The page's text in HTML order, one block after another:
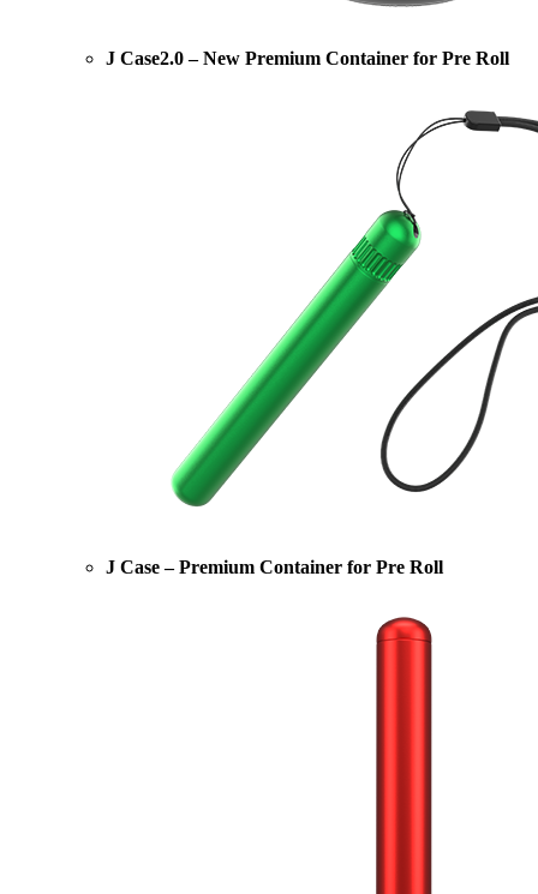
J Case2.0 – New Premium Container for Pre Roll
J Case – Premium Container for Pre Roll